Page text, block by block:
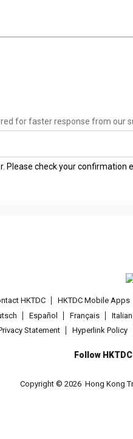
for faster response from our
Please check your confirmation
HKTDC HKTDC Mobile Apps
Español Français
Statement Hyperlink Policy
Follow HKTDC
Copyright © 2026 Hong Kong